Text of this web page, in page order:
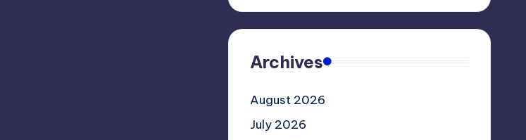
Archives
August 2026
July 2026